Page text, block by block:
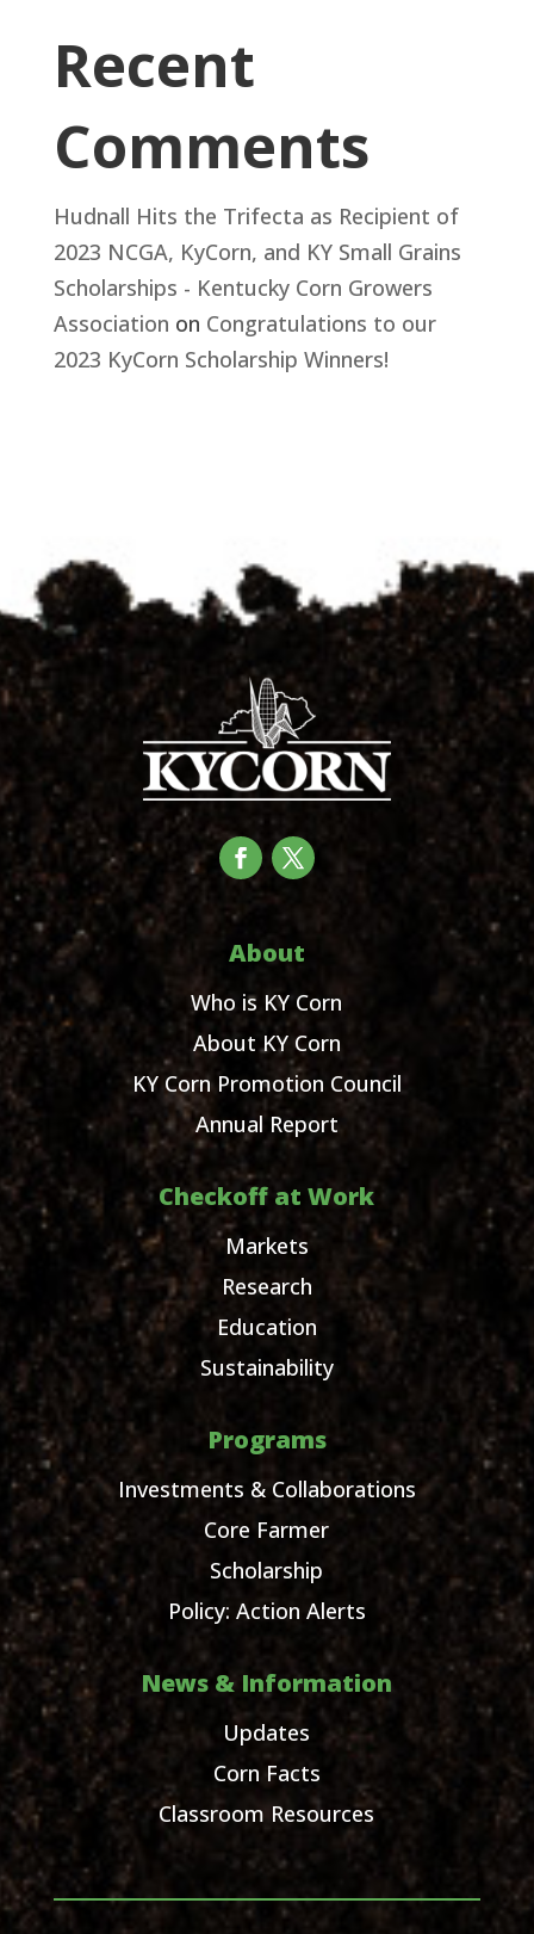
Recent
Comments
Hudnall Hits the Trifecta as Recipient of
2023 NCGA, KyCorn, and KY Small Grains
Scholarships - Kentucky Corn Growers
Association on Congratulations to our
2023 KyCorn Scholarship Winners!
About
Who is KY Corn
About KY Corn
KY Corn Promotion Council
Annual Report
Checkoff at Work
Markets
Research
Education
Sustainability
Programs
Investments & Collaborations
Core Farmer
Scholarship
Policy: Action Alerts
News & Information
Updates
Corn Facts
Classroom Resources